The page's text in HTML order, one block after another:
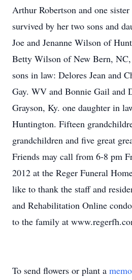
Arthur Robertson and one
survived by her two sons and
Joe and Jenanne Wilson of
Betty Wilson of New Bern, NC,
sons in law: Delores Jean and
Gay. WV and Bonnie Gail and
Grayson, Ky. one daughter in
Huntington. Fifteen
grandchildren and five great
Friends may call from 6-8 pm
2012 at the Reger Funeral
like to thank the staff and
and Rehabilitation Online
to the family at
To send flowers or plant a